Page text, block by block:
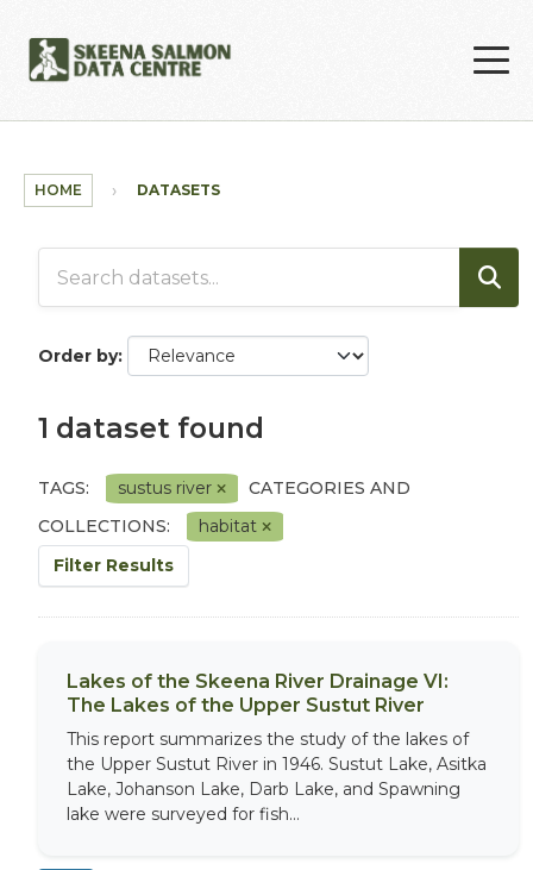
HOME DATASETS
Order by
1 dataset found
TAGS: sustus river
CATEGORIES AND
COLLECTIONS:
habitat
Filter Results
Lakes of the Skeena River Drainage VI:
The Lakes of the Upper Sustut River
This report summarizes the study of the lakes of
the Upper Sustut River in 1946. Sustut Lake, Asitka
Lake, Johanson Lake, Darb Lake, and Spawning
lake were surveyed for fish...